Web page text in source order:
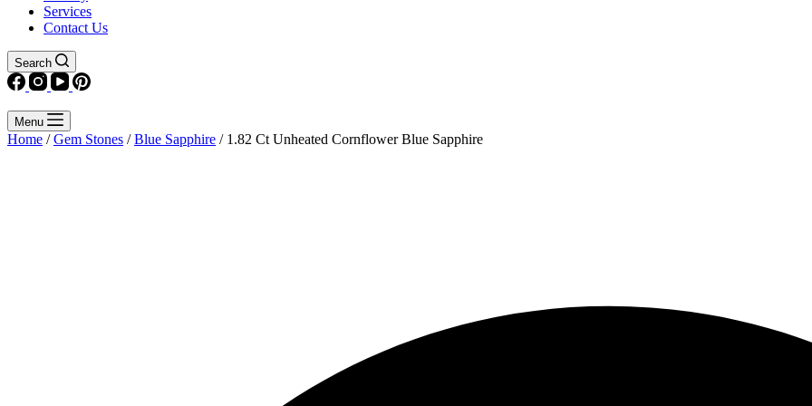
Services
Contact Us
Search
Menu
Home /Gem Stones /Blue Sapphire / 1.82 Ct Unheated Cornflower Blue Sapphire